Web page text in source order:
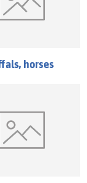
horses